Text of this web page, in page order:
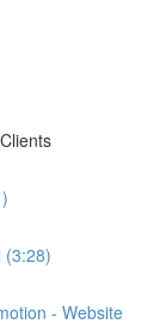
(3:28)
- Website